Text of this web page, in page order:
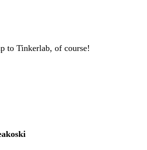
to Tinkerlab, of course!